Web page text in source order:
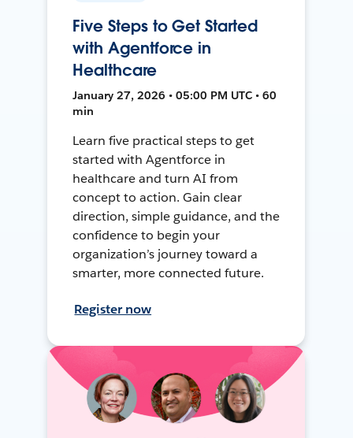
Five Steps to Get Started
with Agentforce in
Healthcare
January 27, 2026 • 05:00 PM UTC • 60
min
Learn five practical steps to get
started with Agentforce in
healthcare and turn AI from
concept to action. Gain clear
direction, simple guidance, and the
confidence to begin your
organization’s journey toward a
smarter, more connected future.
Register now